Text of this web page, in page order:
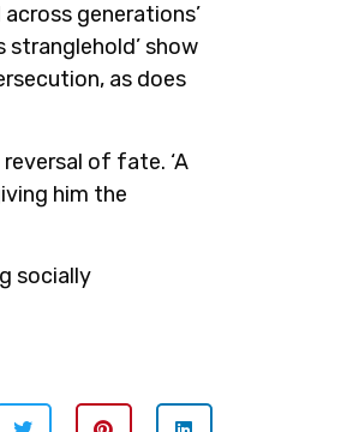
generations’
stranglehold’ show
as does
of fate. ‘A
him the
socially